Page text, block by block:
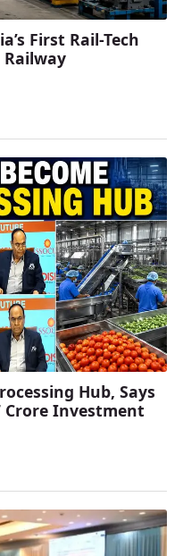
First Rail-Tech
Hub, Says
Crore Investment